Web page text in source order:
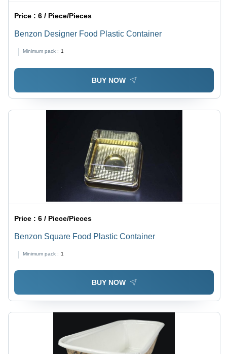
Price :6 / Piece/Pieces
Benzon Designer Food Plastic Container
Minimum pack : 1
BUY NOW
Price :6 / Piece/Pieces
Benzon Square Food Plastic Container
Minimum pack : 1
BUY NOW